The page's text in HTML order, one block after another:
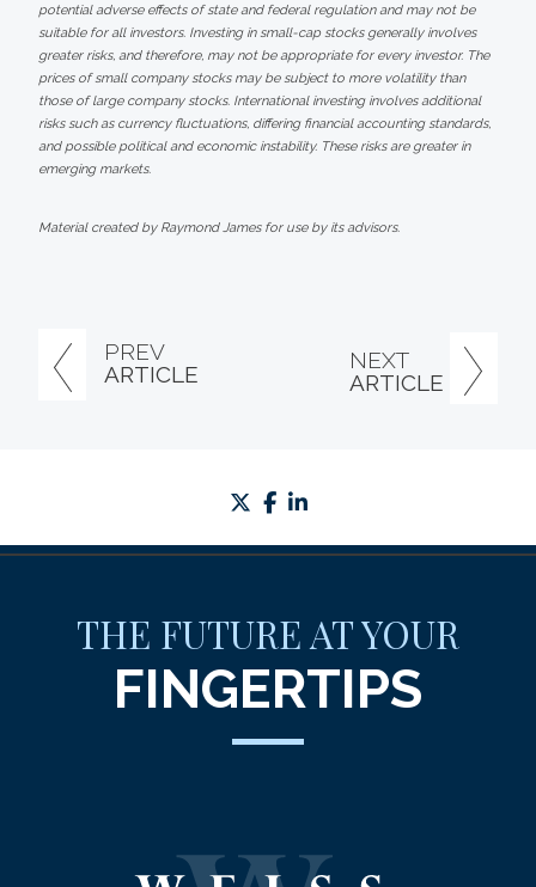
PREV
ARTICLE
NEXT
ARTICLE
potential adverse effects of state and federal regulation and may not be
suitable for all investors. Investing in small-cap stocks generally involves
greater risks, and therefore, may not be appropriate for every investor. The
prices of small company stocks may be subject to more volatility than
those of large company stocks. International investing involves additional
risks such as currency fluctuations, differing financial accounting standards,
and possible political and economic instability. These risks are greater in
emerging markets.
Material created by Raymond James for use by its advisors.
twitterfacebook
THE FUTURE AT YOUR
FINGERTIPS